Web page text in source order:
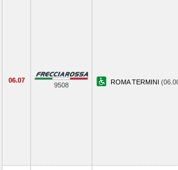
06.07
9508 ROMA TERMINI